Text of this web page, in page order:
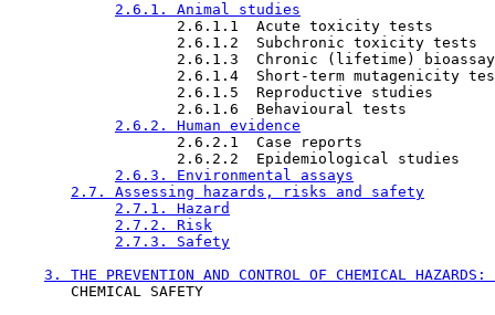
2.6.1. Animal studies
                   2.6.1.1  Acute toxicity tests
                   2.6.1.2  Subchronic toxicity tests
2.6.1.3  Chronic (lifetime)
2.6.1.4  Short-term mutagenicity
                   2.6.1.5  Reproductive studies
                   2.6.1.6  Behavioural tests
2.6.2. Human evidence
                   2.6.2.1  Case reports
                   2.6.2.2  Epidemiological studies
2.6.3. Environmental assays
2.7. Assessing hazards, risks and safety
2.7.1. Hazard
2.7.2. Risk
2.7.3. Safety
3. THE PREVENTION AND CONTROL OF CHEMICAL HAZARDS:
       CHEMICAL SAFETY